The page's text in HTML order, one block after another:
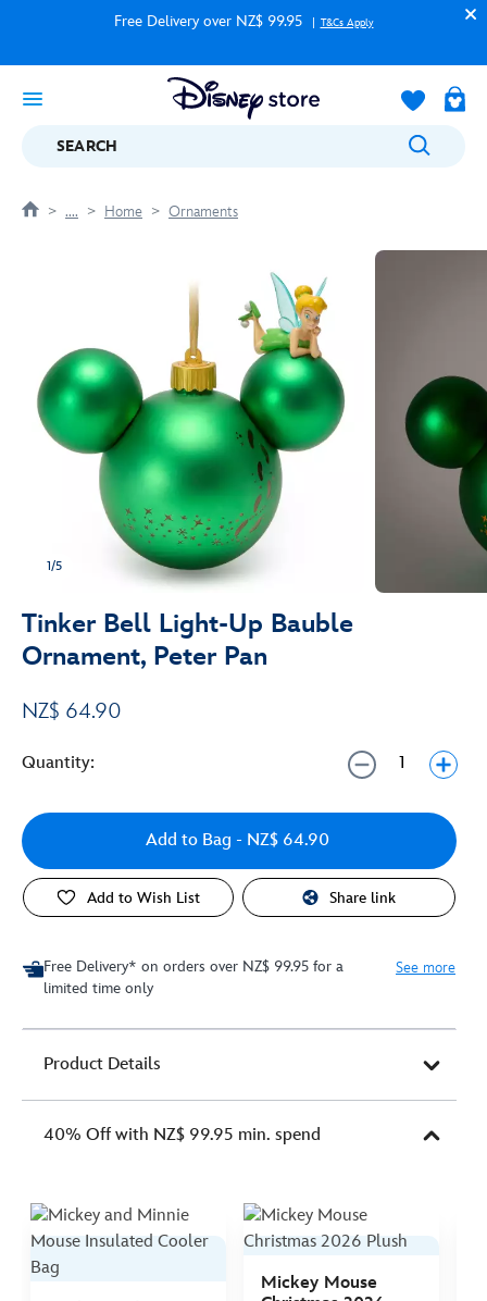
Free Delivery over NZ$ 99.95 T&Cs Apply
SEARCH
.... Home Ornaments
1/5
Tinker Bell Light-Up Bauble
Ornament, Peter Pan
NZ$ 64.90
Quantity:
Add to Bag - NZ$ 64.90
Add to Wish List Share link
Free Delivery* on orders over NZ$ 99.95 for a
limited time only
See more
Product Details
40% Off with NZ$ 99.95 min. spend
Mickey Mouse